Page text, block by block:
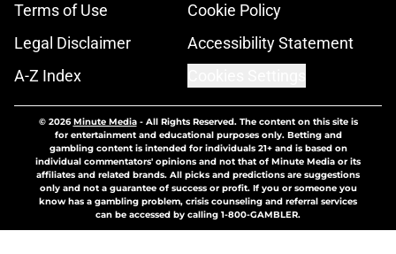
Terms of Use
Cookie Policy
Legal Disclaimer
Accessibility Statement
A-Z Index
© 2026Minute Media- All Rights Reserved. The content on this site is
for entertainment and educational purposes only. Betting and
gambling content is intended for individuals 21+ and is based on
individual commentators' opinions and not that of Minute Media or its
affiliates and related brands. All picks and predictions are suggestions
only and not a guarantee of success or profit. If you or someone you
know has a gambling problem, crisis counseling and referral services
can be accessed by calling 1-800-GAMBLER.